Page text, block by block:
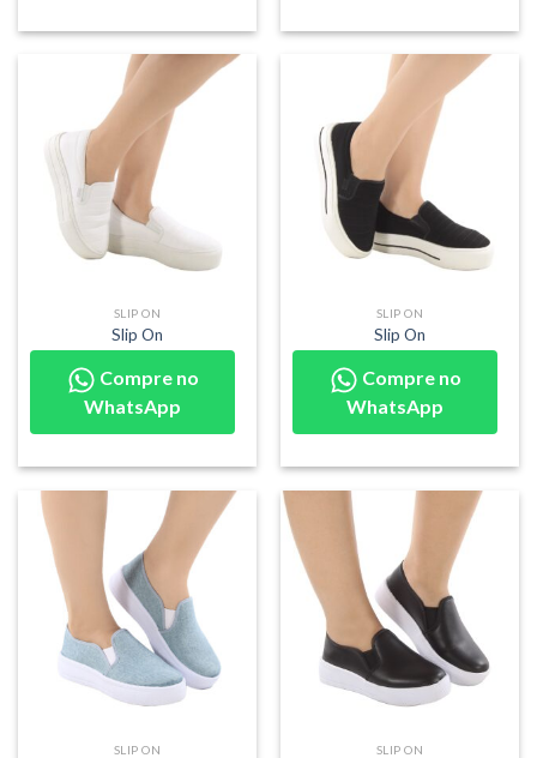
SLIP ON
Slip On
Compre no
WhatsApp
SLIP ON
Slip On
Compre no
WhatsApp
SLIP ON SLIP ON